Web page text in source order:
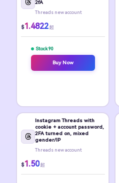
2fA
Threads new account
$1.4822 起
Stock 90
Buy Now
Instagram Threads with
cookie + account password,
2FA turned on, mixed
gender/IP
Threads new account
$1.50 起